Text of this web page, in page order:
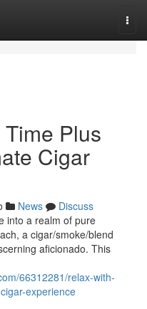
Plus
Cigar
News
Discuss
into a realm of pure
a cigar/smoke/blend
aficionado. This
66312281/relax-with-
experience